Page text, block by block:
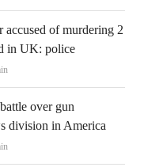
accused of murdering 2
in UK: police
over gun
division in America